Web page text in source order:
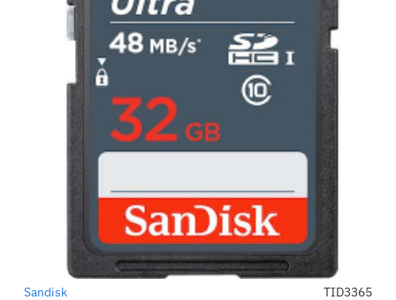
-66%
Sandisk TID3365